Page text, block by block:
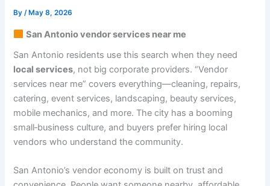
By/ May 8, 2026
San Antonio vendor services near me
San Antonio residents use this search when they need
local services, not big corporate providers. “Vendor
services near me” covers everything—cleaning, repairs,
catering, event services, landscaping, beauty services,
mobile mechanics, and more. The city has a booming
small‑business culture, and buyers prefer hiring local
vendors who understand the community.
San Antonio’s vendor economy is built on trust and